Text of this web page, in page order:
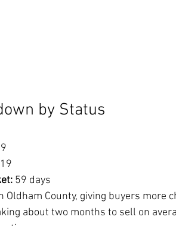
by Status
59 days
County, giving buyers more
about two months to sell on